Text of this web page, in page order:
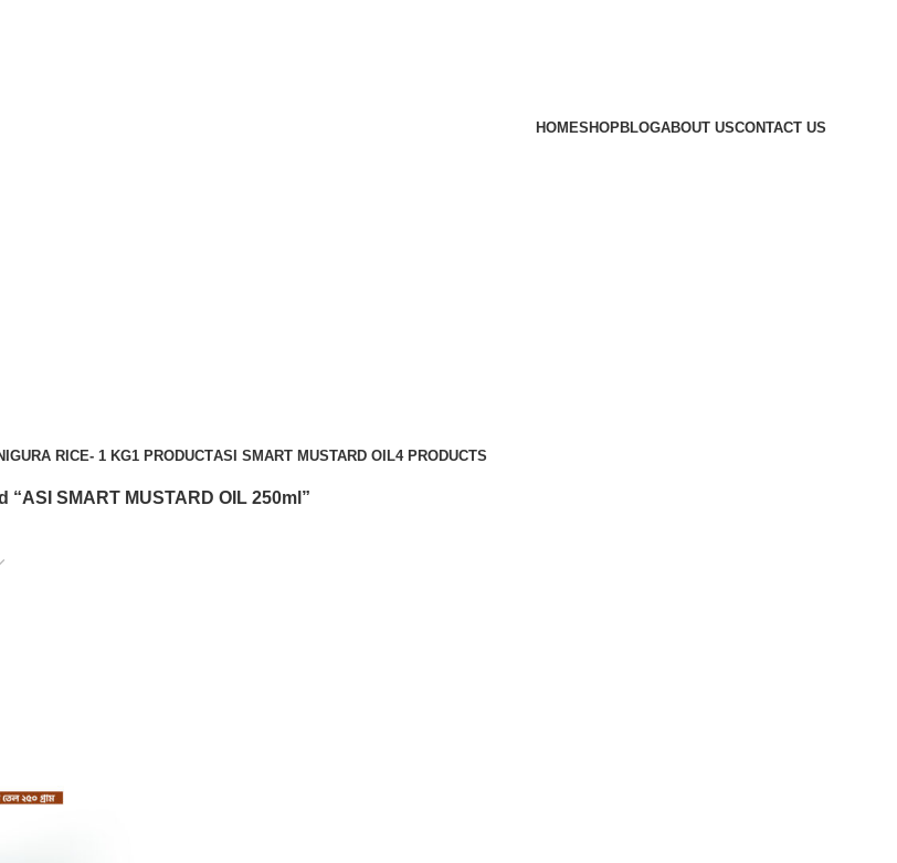
HOMESHOPBLOGABOUT USCONTACT US
RICE- 1 KG1 PRODUCTASI SMART MUSTARD OIL4 PRODUCTS
“ASI SMART MUSTARD OIL 250ml”